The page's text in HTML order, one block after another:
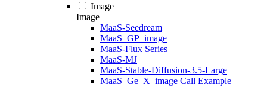
Image
Image
MaaS-Seedream
MaaS_GP_image
MaaS-Flux Series
MaaS-MJ
MaaS-Stable-Diffusion-3.5-Large
MaaS_Ge_X_image Call Example